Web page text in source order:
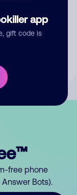
app
gift code is
to publish
free phone
Bots).